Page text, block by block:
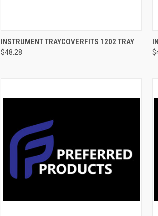
QUICK VIEW ADD TO CART
INSTRUMENT TRAYCOVERFITS 1202 TRAY
$48.28